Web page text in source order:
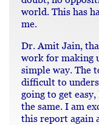
world. This has
me.
Dr. Amit Jain,
work for making
simple way. The
difficult to
going to get
the same. I am
this report again